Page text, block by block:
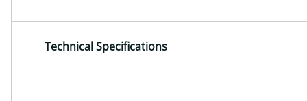
Technical Specifications